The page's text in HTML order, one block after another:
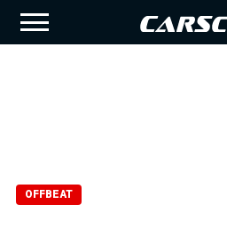
OFFBEAT